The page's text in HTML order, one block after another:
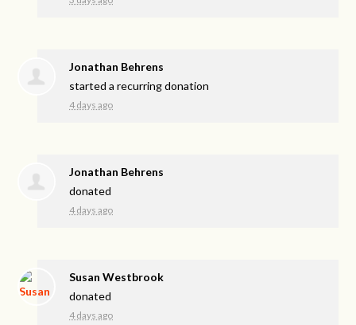
Jonathan Behrens
started a recurring donation
4 days ago
Jonathan Behrens
donated
4 days ago
Susan Westbrook
donated
4 days ago